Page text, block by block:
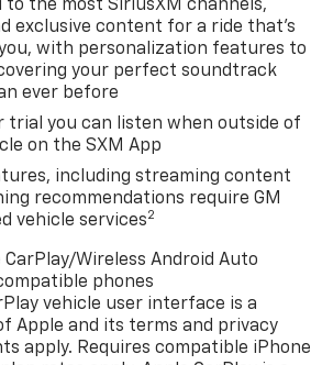
to the most SiriusXM channels,
exclusive content for a ride that's
with personalization features to
your perfect soundtrack
ever before
trial you can listen when outside of
on the SXM App
including streaming content
recommendations require GM
vehicle services2
CarPlay/Wireless Android Auto
phones
vehicle user interface is a
Apple and its terms and privacy
apply. Requires compatible iPhone